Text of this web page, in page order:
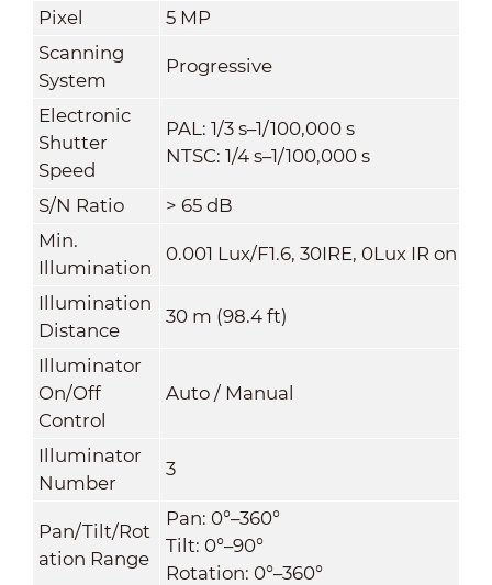
Pixel
5 MP
Scanning
System
Progressive
Electronic
Shutter
Speed
PAL: 1/3 s–1/100,000 s
NTSC: 1/4 s–1/100,000 s
S/N Ratio > 65 dB
Min.
Illumination
0.001 Lux/F1.6, 30IRE, 0Lux IR on
Illumination
Distance
30 m (98.4 ft)
Illuminator
On/Off
Control
Auto / Manual
Illuminator
Number
3
Pan/Tilt/Rot
ation Range
Pan: 0°–360°
Tilt: 0°–90°
Rotation: 0°–360°